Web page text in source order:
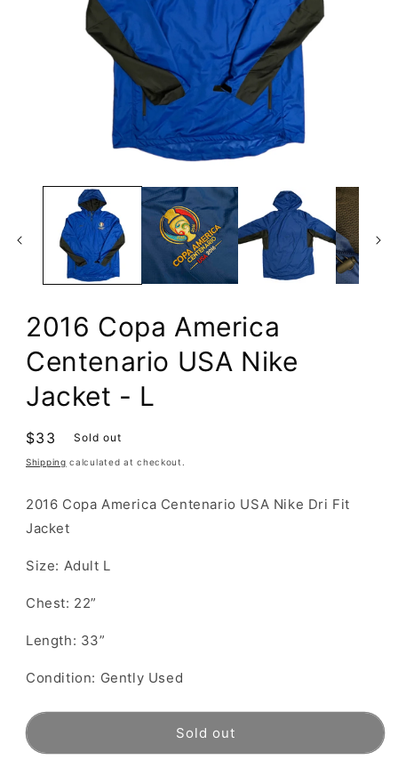
media
2016 Copa America
Centenario USA Nike
Jacket - L
Regular
price
$33 Sold out
Shipping calculated at checkout.
2016 Copa America Centenario USA Nike Dri Fit
Jacket
Size: Adult L
Chest: 22”
Length: 33”
Condition: Gently Used
Sold out